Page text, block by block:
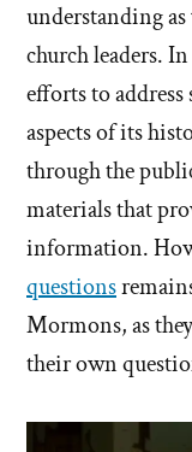
understanding
church leaders.
efforts to
aspects of its
through the
materials that
information.
questions
Mormons, as
their own